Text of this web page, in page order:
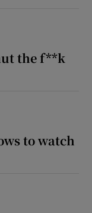
the f**k
to watch